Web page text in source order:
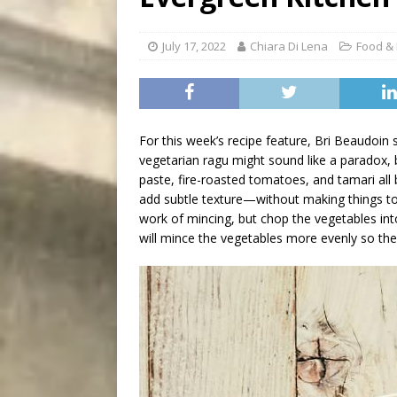
[ August 7, 2026 ] Five
July 17, 2022 Chiara Di Lena Food &
For this week’s recipe feature, Bri
vegetarian ragu might sound like a
paste, fire-roasted tomatoes, and tamari
add subtle texture—without making things
work of mincing, but chop the vegetables
will mince the vegetables more evenly so